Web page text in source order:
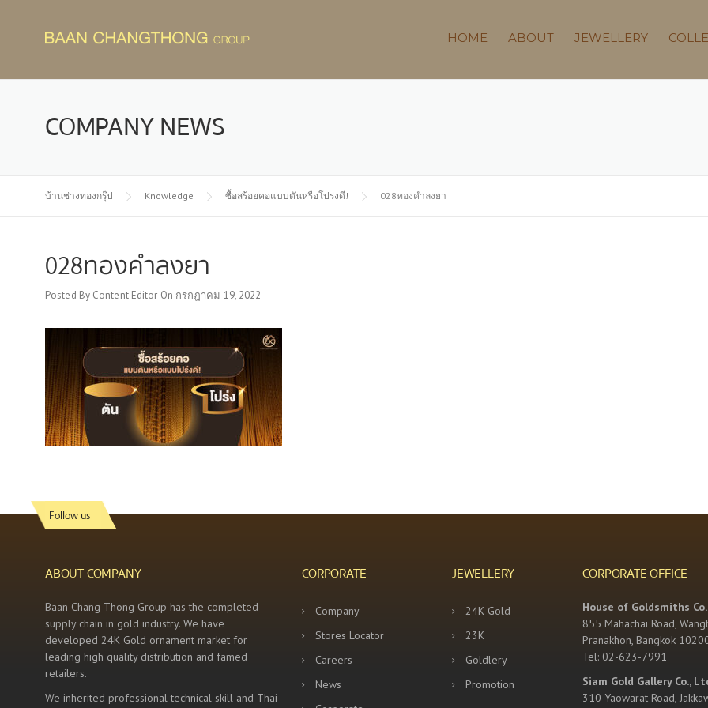
HOME ABOUT JEWELLERY
COMPANY NEWS
บ้านช่างทองกรุ๊ป Knowledge ซื้อสร้อยคอแบบตันหรือโปร่งดี! 028ทองคำลงยา
028ทองคำลงยา
Posted By Content Editor On กรกฎาคม 19, 2022
Follow us
ABOUT COMPANY
Baan Chang Thong Group has the completed
supply chain in gold industry. We have
developed 24K Gold ornament market for
leading high quality distribution and famed
retailers.
We inherited professional technical skill and Thai
CORPORATE
Company
Stores Locator
Careers
News
JEWELLERY
24K Gold
23K
Goldlery
Promotion
CORPORATE OFFICE
House of Goldsmiths
855 Mahachai Road,
Pranakhon, Bangkok
Tel: 02-623-7991
Siam Gold Gallery Co.,
310 Yaowarat Road,